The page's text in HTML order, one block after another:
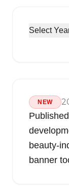
Select
NEW
beauty-
banner